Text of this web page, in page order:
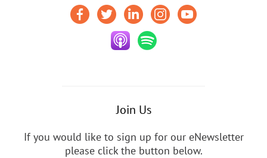
Join Us
If you would like to sign up for our eNewsletter
please click the button below.